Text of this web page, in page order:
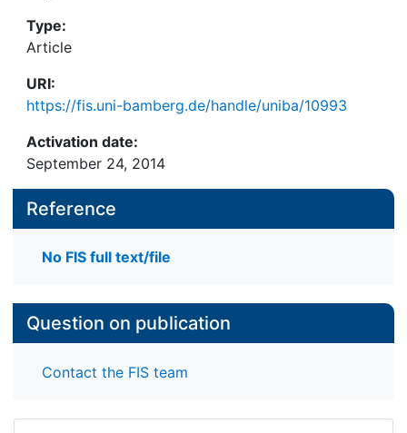
Type:
Article
URI:
https://fis.uni-bamberg.de/handle/uniba/10993
Activation date:
September 24, 2014
Reference
No FIS full text/file
Question on publication
Contact the FIS team